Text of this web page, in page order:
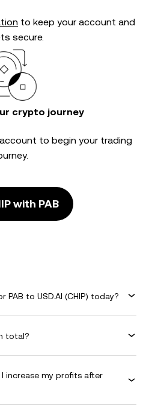
to keep your account and
secure.
crypto journey
to begin your trading
with PAB
to USD.AI (CHIP) today?
total?
increase my profits after